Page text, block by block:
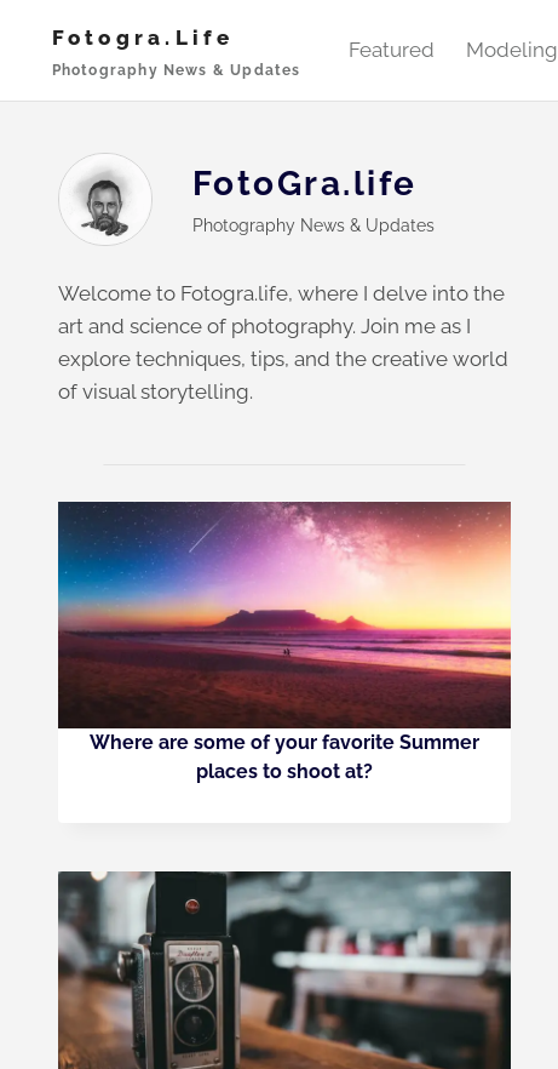
content
Fotogra.life
Photography News & Updates
Featured Modeling
FotoGra.life
Photography News & Updates
Welcome to Fotogra.life, where I delve into the
art and science of photography. Join me as I
explore techniques, tips, and the creative world
of visual storytelling.
Where are some of your favorite Summer
places to shoot at?